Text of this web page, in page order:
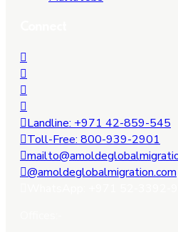
Landline: +971 42-859-545
Toll-Free: 800-939-2901
@amoldeglobalmigration.com